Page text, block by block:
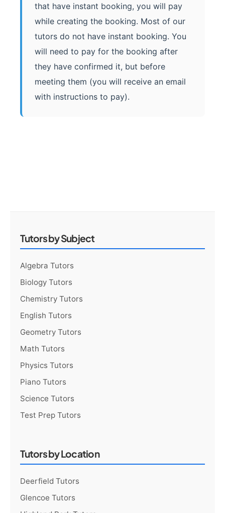
that have instant booking, you will pay
while creating the booking. Most of our
tutors do not have instant booking. You
will need to pay for the booking after
they have confirmed it, but before
meeting them (you will receive an email
with instructions to pay).
Tutors by Subject
Algebra Tutors
Biology Tutors
Chemistry Tutors
English Tutors
Geometry Tutors
Math Tutors
Physics Tutors
Piano Tutors
Science Tutors
Test Prep Tutors
Tutors by Location
Deerfield Tutors
Glencoe Tutors